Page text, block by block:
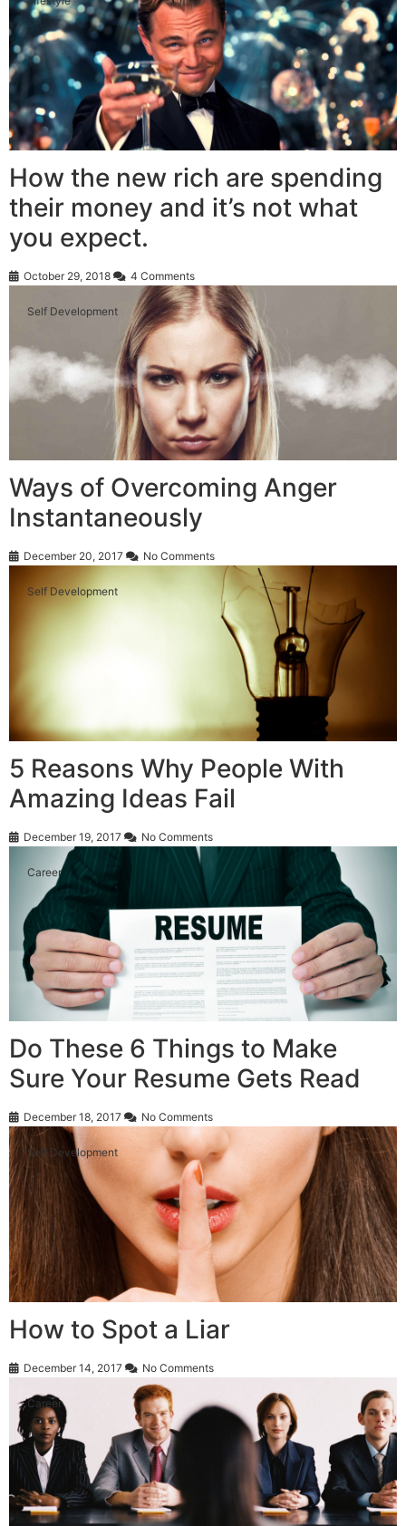
How the new rich are spending
their money and it’s not what
you expect.
October 29, 2018 4 Comments
Self Development
Ways of Overcoming Anger
Instantaneously
December 20, 2017 No Comments
Self Development
5 Reasons Why People With
Amazing Ideas Fail
December 19, 2017 No Comments
Career
Do These 6 Things to Make
Sure Your Resume Gets Read
December 18, 2017 No Comments
Self Development
How to Spot a Liar
December 14, 2017 No Comments
Career